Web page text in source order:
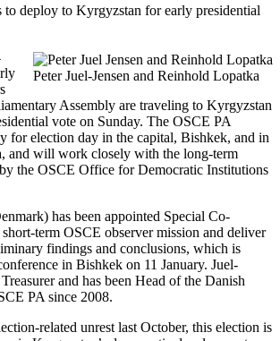
to deploy to Kyrgyzstan for early presidential
Peter Juel-Jensen and Reinhold Lopatka
Assembly are traveling to Kyrgyzstan
vote on Sunday. The OSCE PA
for election day in the capital, Bishkek, and in
and will work closely with the long-term
the OSCE Office for Democratic Institutions
has been appointed Special Co-
term OSCE observer mission and deliver
findings and conclusions, which is
in Bishkek on 11 January. Juel-
and has been Head of the Danish
PA since 2008.
related unrest last October, this election is